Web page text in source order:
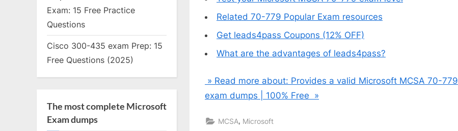
Related 70-779 Popular Exam resources
Get leads4pass Coupons (12% OFF)
What are the advantages of leads4pass?
» Read more about: Provides a valid Microsoft MCSA 70-779
exam dumps | 100% Free »
MCSA, Microsoft
Exam: 15 Free Practice
Questions
Cisco 300-435 exam Prep: 15
Free Questions (2025)
The most complete Microsoft
Exam dumps